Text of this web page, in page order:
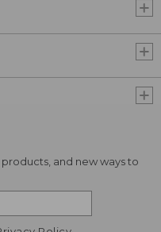
and new ways to